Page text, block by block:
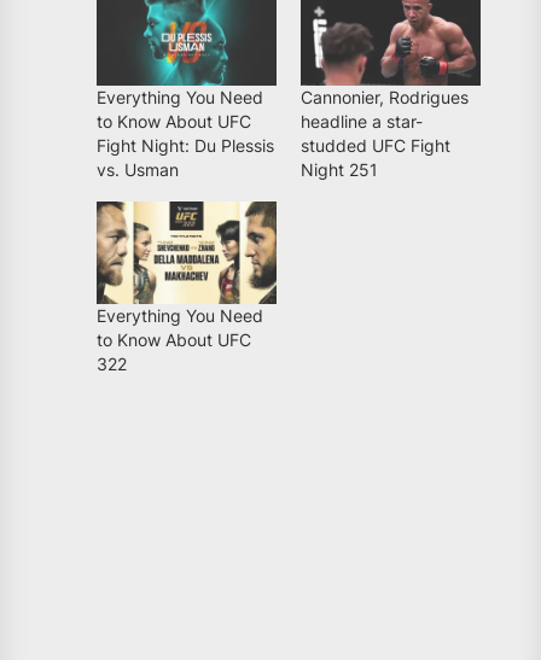
Everything You Need
to Know About UFC
Fight Night: Du Plessis
vs. Usman
Cannonier, Rodrigues
headline a star-
studded UFC Fight
Night 251
Everything You Need
to Know About UFC
322